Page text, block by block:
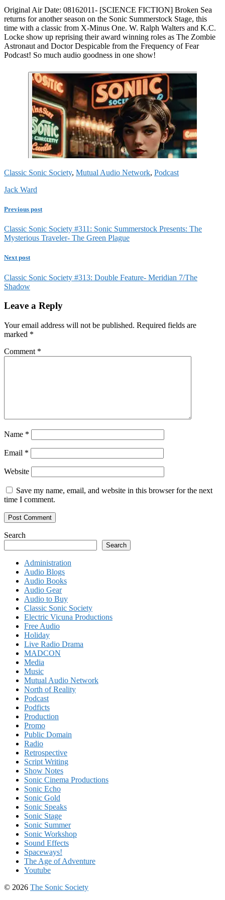
Original Air Date: 08162011- [SCIENCE FICTION] Broken Sea
returns for another season on the Sonic Summerstock Stage, this
time with a classic from X-Minus One. W. Ralph Walters and K.C.
Locke show up reprising their award winning roles as The Zombie
Astronaut and Doctor Despicable from the Frequency of Fear
Podcast! So much audio goodness in one show!
Classic Sonic Society, Mutual Audio Network, Podcast
Jack Ward
Previous post
Classic Sonic Society #311: Sonic Summerstock Presents: The
Mysterious Traveler- The Green Plague
Next post
Classic Sonic Society #313: Double Feature- Meridian 7/The
Shadow
Leave a Reply
Your email address will not be published. Required fields are
marked *
Comment *
Name *
Email *
Website
Save my name, email, and website in this browser for the next
time I comment.
Search
Search
Administration
Audio Blogs
Audio Books
Audio Gear
Audio to Buy
Classic Sonic Society
Electric Vicuna Productions
Free Audio
Holiday
Live Radio Drama
MADCON
Media
Music
Mutual Audio Network
North of Reality
Podcast
Podficts
Production
Promo
Public Domain
Radio
Retrospective
Script Writing
Show Notes
Sonic Cinema Productions
Sonic Echo
Sonic Gold
Sonic Speaks
Sonic Stage
Sonic Summer
Sonic Workshop
Sound Effects
Spaceways!
The Age of Adventure
Youtube
© 2026 The Sonic Society